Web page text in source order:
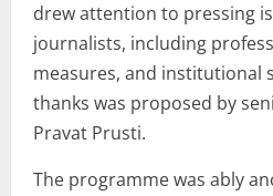
drew attention to pressing
journalists, including
measures, and institutional
thanks was proposed by
Pravat Prusti.
The programme was ably